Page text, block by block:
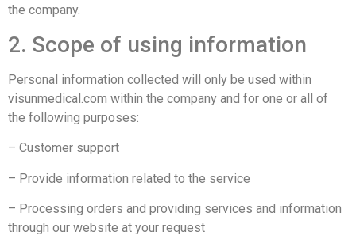
the company.
2. Scope of using information
Personal information collected will only be used within
visunmedical.com within the company and for one or all of
the following purposes:
– Customer support
– Provide information related to the service
– Processing orders and providing services and information
through our website at your request